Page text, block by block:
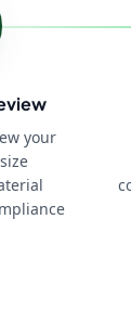
your